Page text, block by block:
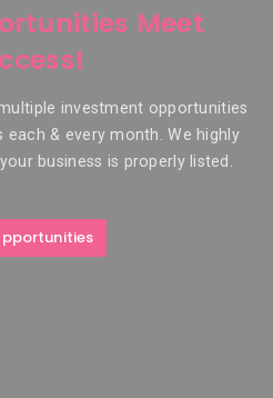
Meet
investment opportunities
& every month. We highly
business is properly listed.